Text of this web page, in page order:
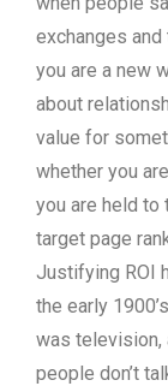
exchanges
you are a new
about
value for
whether you
you are held to
target page
Justifying ROI
the early
was television,
people don’t